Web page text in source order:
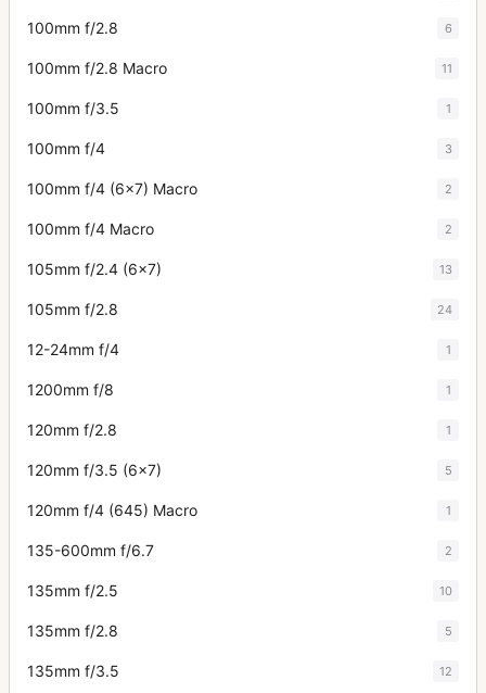
100mm f/2.8 6
100mm f/2.8 Macro 11
100mm f/3.5 1
100mm f/4 3
100mm f/4 (6x7) Macro 2
100mm f/4 Macro 2
105mm f/2.4 (6x7) 13
105mm f/2.8 24
12-24mm f/4 1
1200mm f/8 1
120mm f/2.8 1
120mm f/3.5 (6x7) 5
120mm f/4 (645) Macro 1
135-600mm f/6.7 2
135mm f/2.5 10
135mm f/2.8 5
135mm f/3.5 12